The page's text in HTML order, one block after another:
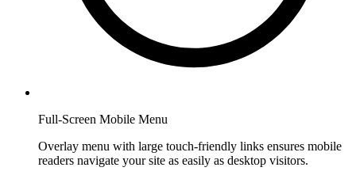
Full-Screen Mobile Menu
Overlay menu with large touch-friendly links ensures mobile
readers navigate your site as easily as desktop visitors.